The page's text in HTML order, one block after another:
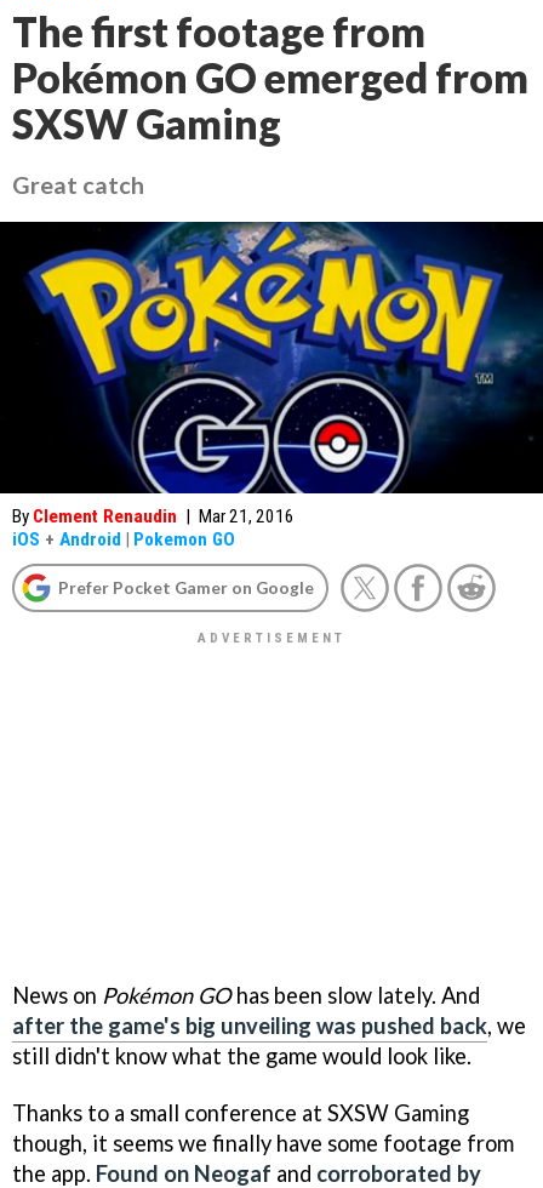
The first footage from
Pokémon GO emerged from
SXSW Gaming
Great catch
By Clement Renaudin | Mar 21, 2016
iOS + Android | Pokemon GO
Prefer Pocket Gamer on Google
News on Pokémon GOhas been slow lately. And
after the game's big unveiling was pushed back, we
still didn't know what the game would look like.
Thanks to a small conference at SXSW Gaming
though, it seems we finally have some footage from
the app. Found on Neogaf and corroborated by